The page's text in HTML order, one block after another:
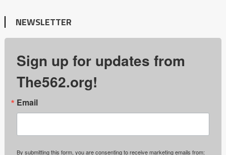
NEWSLETTER
Sign up for updates from
The562.org!
Email
By submitting this form, you are consenting to receive marketing emails from: